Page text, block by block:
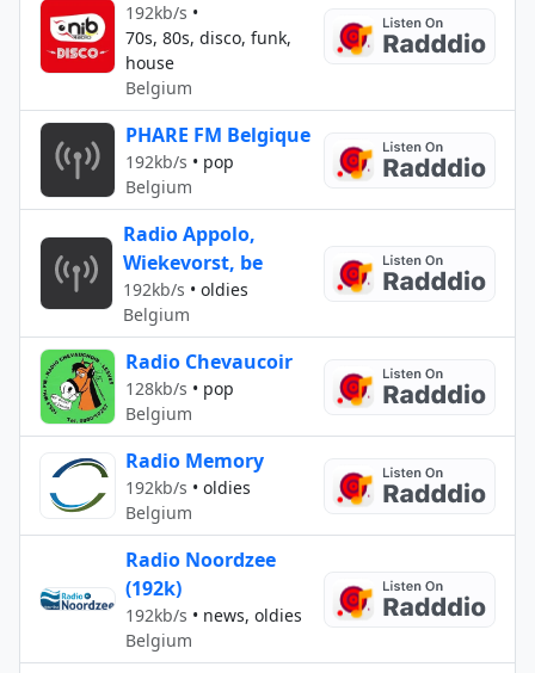
192kb/s •
70s, 80s, disco, funk,
house
Belgium
PHARE FM Belgique
192kb/s • pop
Belgium
Radio Appolo,
Wiekevorst, be
192kb/s • oldies
Belgium
Radio Chevaucoir
128kb/s • pop
Belgium
Radio Memory
192kb/s • oldies
Belgium
Radio Noordzee
(192k)
192kb/s • news, oldies
Belgium